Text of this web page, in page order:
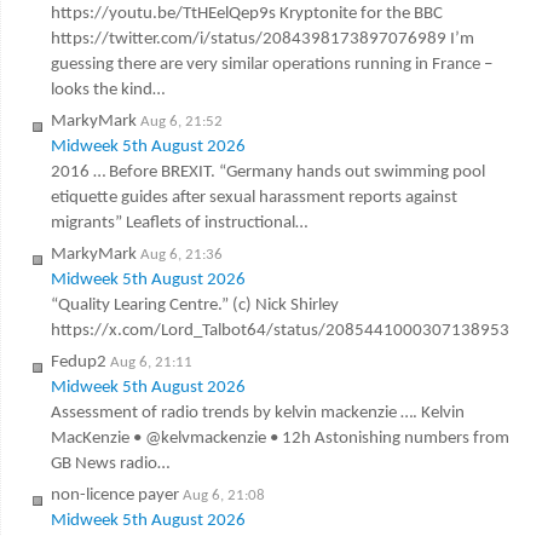
https://youtu.be/TtHEelQep9s Kryptonite for the BBC
https://twitter.com/i/status/2084398173897076989 I’m
guessing there are very similar operations running in France –
looks the kind…
MarkyMark Aug 6, 21:52
Midweek 5th August 2026
2016 … Before BREXIT. “Germany hands out swimming pool
etiquette guides after sexual harassment reports against
migrants” Leaflets of instructional…
MarkyMark Aug 6, 21:36
Midweek 5th August 2026
“Quality Learing Centre.” (c) Nick Shirley
https://x.com/Lord_Talbot64/status/2085441000307138953
Fedup2 Aug 6, 21:11
Midweek 5th August 2026
Assessment of radio trends by kelvin mackenzie …. Kelvin
MacKenzie • @kelvmackenzie • 12h Astonishing numbers from
GB News radio…
non-licence payer Aug 6, 21:08
Midweek 5th August 2026